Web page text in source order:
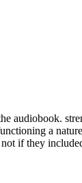
a
if they